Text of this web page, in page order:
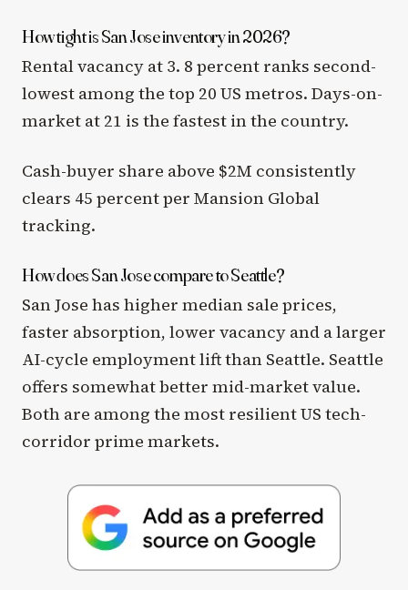
How tight is San Jose inventory in 2026?
Rental vacancy at 3. 8 percent ranks second-
lowest among the top 20 US metros. Days-on-
market at 21 is the fastest in the country.
Cash-buyer share above $2M consistently
clears 45 percent per Mansion Global
tracking.
How does San Jose compare to Seattle?
San Jose has higher median sale prices,
faster absorption, lower vacancy and a larger
AI-cycle employment lift than Seattle. Seattle
offers somewhat better mid-market value.
Both are among the most resilient US tech-
corridor prime markets.